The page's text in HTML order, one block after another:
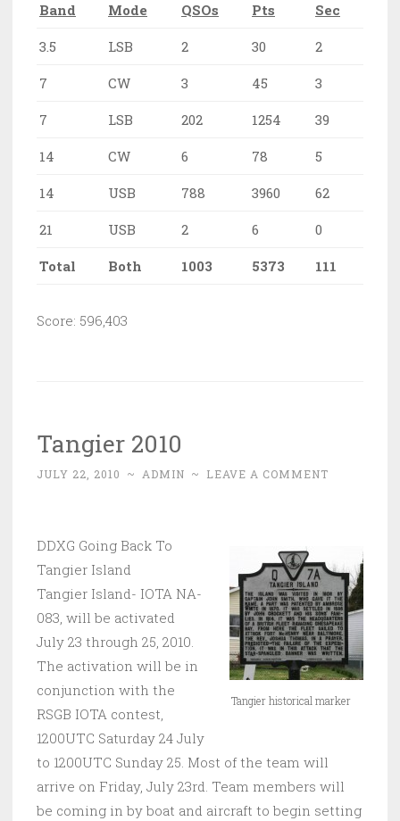
Band Mode QSOs Pts Sec
3.5 LSB 2 30 2
7 CW 3 45 3
7 LSB 202 1254 39
14 CW 6 78 5
14 USB 788 3960 62
21 USB 2 6 0
Total Both 1003 5373 111
Score: 596,403
Tangier 2010
JULY 22, 2010 ~ ADMIN ~ LEAVE A COMMENT
Tangier historical marker
DDXG Going Back To
Tangier Island
Tangier Island- IOTA NA-
083, will be activated
July 23 through 25, 2010.
The activation will be in
conjunction with the
RSGB IOTA contest,
1200UTC Saturday 24 July
to 1200UTC Sunday 25. Most of the team will
arrive on Friday, July 23rd. Team members will
be coming in by boat and aircraft to begin setting